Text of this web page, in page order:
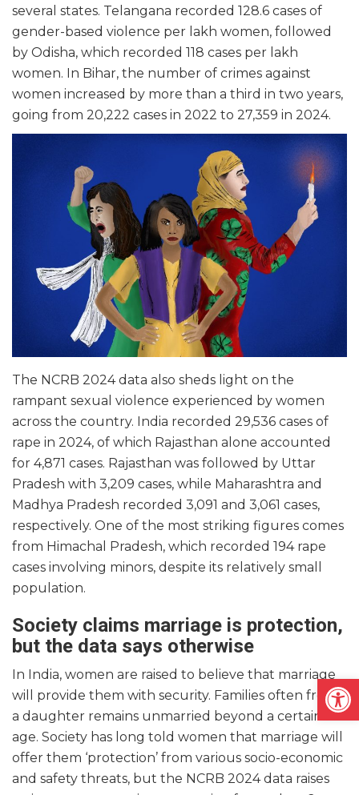
several states. Telangana recorded 128.6 cases of
gender-based violence per lakh women, followed
by Odisha, which recorded 118 cases per lakh
women. In Bihar, the number of crimes against
women increased by more than a third in two years,
going from 20,222 cases in 2022 to 27,359 in 2024.
The NCRB 2024 data also sheds light on the
rampant sexual violence experienced by women
across the country. India recorded 29,536 cases of
rape in 2024, of which Rajasthan alone accounted
for 4,871 cases. Rajasthan was followed by Uttar
Pradesh with 3,209 cases, while Maharashtra and
Madhya Pradesh recorded 3,091 and 3,061 cases,
respectively. One of the most striking figures comes
from Himachal Pradesh, which recorded 194 rape
cases involving minors, despite its relatively small
population.
Society claims marriage is protection,
but the data says otherwise
In India, women are raised to believe that marriage
will provide them with security. Families often fret if
a daughter remains unmarried beyond a certain
age. Society has long told women that marriage will
offer them ‘protection’ from various socio-economic
and safety threats, but the NCRB 2024 data raises